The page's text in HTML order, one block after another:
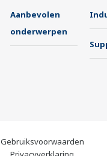
Aanbevolen
onderwerpen
Gebruiksvoorwaarden